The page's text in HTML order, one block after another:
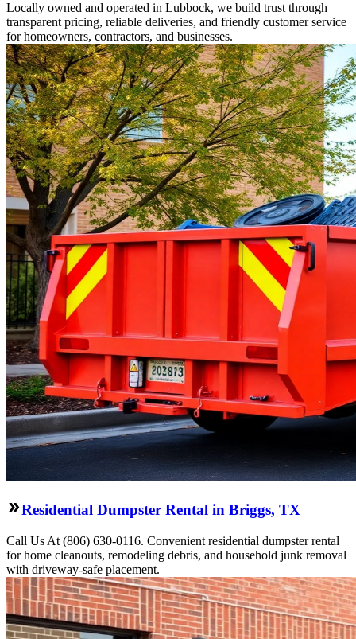
Locally owned and operated in Lubbock, we build trust through
transparent pricing, reliable deliveries, and friendly customer service
for homeowners, contractors, and businesses.
Residential Dumpster Rental in Briggs, TX
Call Us At (806) 630-0116. Convenient residential dumpster rental
for home cleanouts, remodeling debris, and household junk removal
with driveway-safe placement.